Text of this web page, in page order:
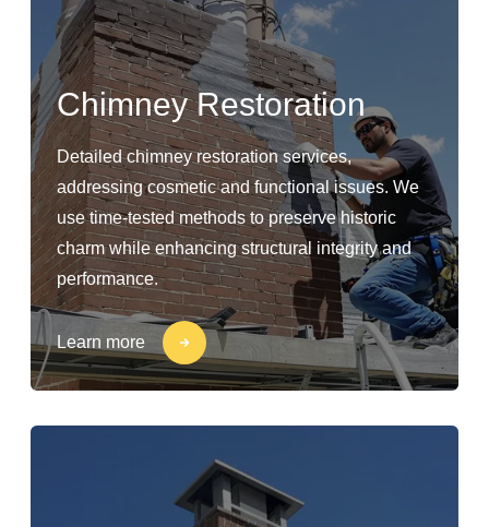
Chimney Restoration
Detailed chimney restoration services,
addressing cosmetic and functional issues. We
use time-tested methods to preserve historic
charm while enhancing structural integrity and
performance.
Learn more